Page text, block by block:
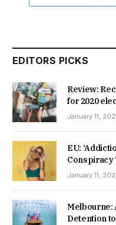
EDITORS PICKS
Review:
for 2020
January 11,
EU:
Conspiracy
January 11,
Melbourne:
Detention